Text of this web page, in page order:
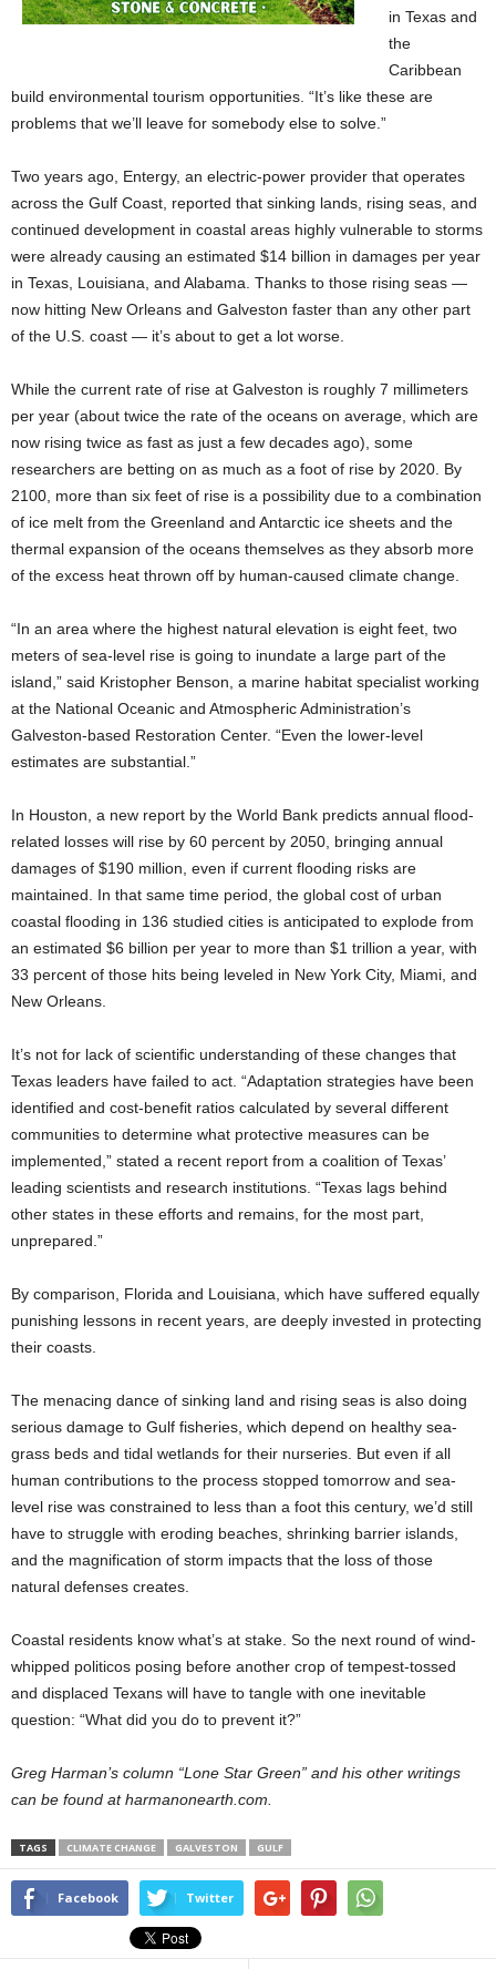
in Texas and
the
Caribbean
build environmental tourism opportunities. “It’s like these are
problems that we’ll leave for somebody else to solve.”
Two years ago, Entergy, an electric-power provider that operates
across the Gulf Coast, reported that sinking lands, rising seas, and
continued development in coastal areas highly vulnerable to storms
were already causing an estimated $14 billion in damages per year
in Texas, Louisiana, and Alabama. Thanks to those rising seas —
now hitting New Orleans and Galveston faster than any other part
of the U.S. coast — it’s about to get a lot worse.
While the current rate of rise at Galveston is roughly 7 millimeters
per year (about twice the rate of the oceans on average, which are
now rising twice as fast as just a few decades ago), some
researchers are betting on as much as a foot of rise by 2020. By
2100, more than six feet of rise is a possibility due to a combination
of ice melt from the Greenland and Antarctic ice sheets and the
thermal expansion of the oceans themselves as they absorb more
of the excess heat thrown off by human-caused climate change.
“In an area where the highest natural elevation is eight feet, two
meters of sea-level rise is going to inundate a large part of the
island,” said Kristopher Benson, a marine habitat specialist working
at the National Oceanic and Atmospheric Administration’s
Galveston-based Restoration Center. “Even the lower-level
estimates are substantial.”
In Houston, a new report by the World Bank predicts annual flood-
related losses will rise by 60 percent by 2050, bringing annual
damages of $190 million, even if current flooding risks are
maintained. In that same time period, the global cost of urban
coastal flooding in 136 studied cities is anticipated to explode from
an estimated $6 billion per year to more than $1 trillion a year, with
33 percent of those hits being leveled in New York City, Miami, and
New Orleans.
It’s not for lack of scientific understanding of these changes that
Texas leaders have failed to act. “Adaptation strategies have been
identified and cost-benefit ratios calculated by several different
communities to determine what protective measures can be
implemented,” stated a recent report from a coalition of Texas’
leading scientists and research institutions. “Texas lags behind
other states in these efforts and remains, for the most part,
unprepared.”
By comparison, Florida and Louisiana, which have suffered equally
punishing lessons in recent years, are deeply invested in protecting
their coasts.
The menacing dance of sinking land and rising seas is also doing
serious damage to Gulf fisheries, which depend on healthy sea-
grass beds and tidal wetlands for their nurseries. But even if all
human contributions to the process stopped tomorrow and sea-
level rise was constrained to less than a foot this century, we’d still
have to struggle with eroding beaches, shrinking barrier islands,
and the magnification of storm impacts that the loss of those
natural defenses creates.
Coastal residents know what’s at stake. So the next round of wind-
whipped politicos posing before another crop of tempest-tossed
and displaced Texans will have to tangle with one inevitable
question: “What did you do to prevent it?”
Greg Harman’s column “Lone Star Green” and his other writings
can be found at harmanonearth.com.
TAGS CLIMATE CHANGE GALVESTON GULF
Facebook Twitter